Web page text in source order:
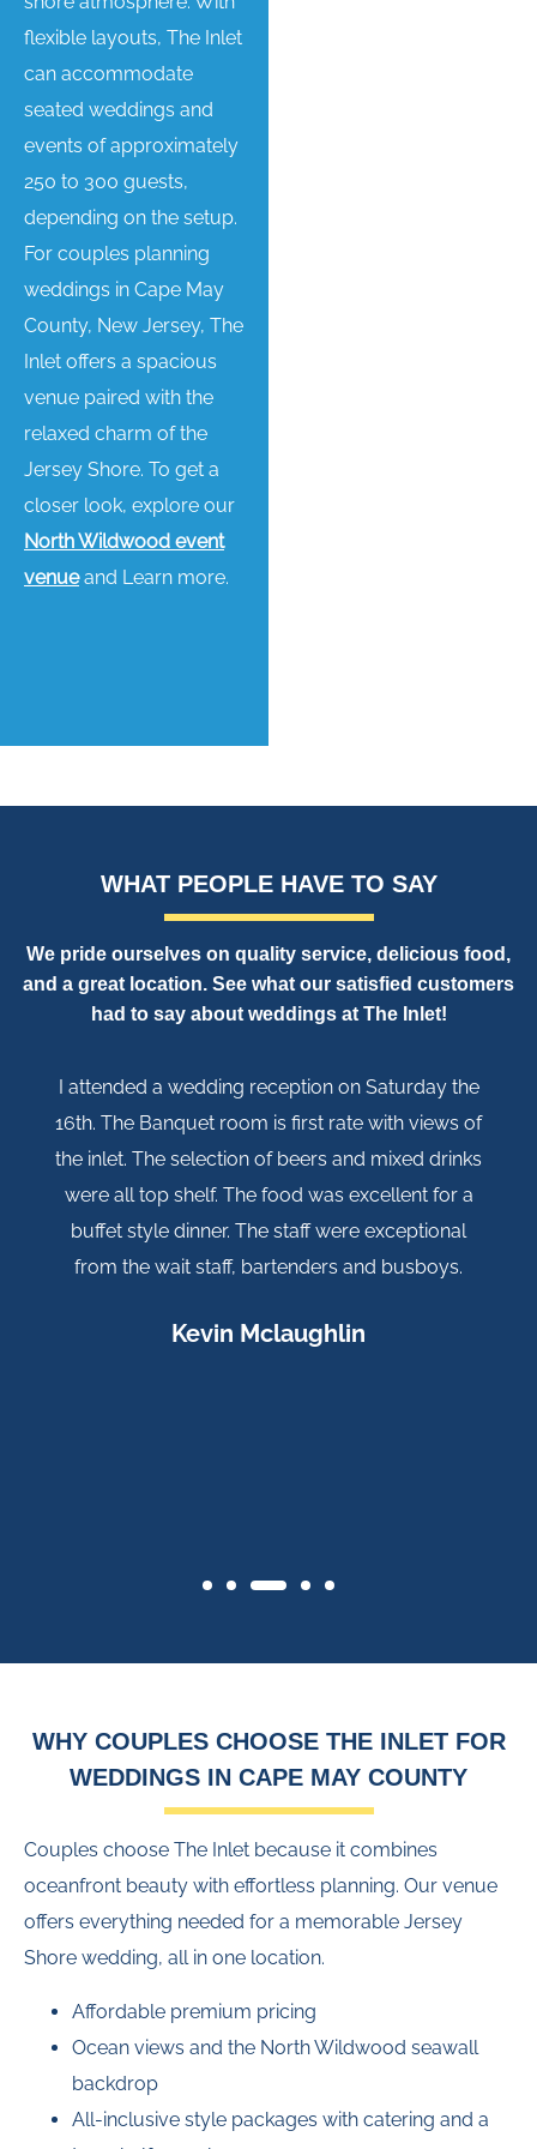
flexible layouts, The Inlet
can accommodate
seated weddings and
events of approximately
250 to 300 guests,
depending on the setup.
For couples planning
weddings in Cape May
County, New Jersey, The
Inlet offers a spacious
venue paired with the
relaxed charm of the
Jersey Shore. To get a
closer look, explore our
North Wildwood event
venueand Learn more.
WHAT PEOPLE HAVE TO SAY
We pride ourselves on quality service, delicious food,
and a great location. See what our satisfied customers
had to say about weddings at The Inlet!
reception on Saturday the
room is first rate with views of
of beers and mixed drinks
The food was excellent for a
The staff were exceptional
staff, bartenders and busboys.
Mclaughlin
Our daughters
post this review
so...Everything
(Julie) was
everything. The
and ambiance
WHY COUPLES CHOOSE THE INLET FOR
WEDDINGS IN CAPE MAY COUNTY
Couples choose The Inlet because it combines
oceanfront beauty with effortless planning. Our venue
offers everything needed for a memorable Jersey
Shore wedding, all in one location.
Affordable premium pricing
Ocean views and the North Wildwood seawall
backdrop
All-inclusive style packages with catering and a